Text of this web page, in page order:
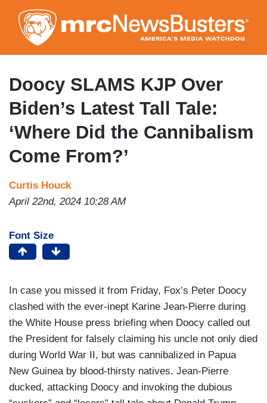
to
main
content
Doocy SLAMS KJP Over
Biden’s Latest Tall Tale:
‘Where Did the Cannibalism
Come From?’
Curtis Houck
April 22nd, 2024 10:28 AM
Font Size
In case you missed it from Friday, Fox’s Peter Doocy
clashed with the ever-inept Karine Jean-Pierre during
the White House press briefing when Doocy called out
the President for falsely claiming his uncle not only died
during World War II, but was cannibalized in Papua
New Guinea by blood-thirsty natives. Jean-Pierre
ducked, attacking Doocy and invoking the dubious